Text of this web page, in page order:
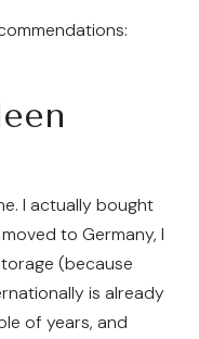
I actually bought
to Germany, I
(because
is already
of years, and